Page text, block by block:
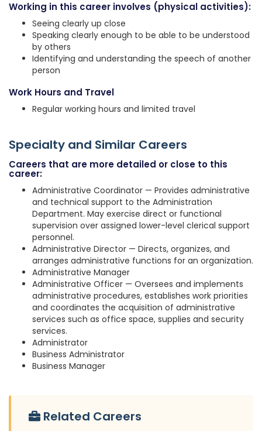
Working in this career involves (physical activities):
Seeing clearly up close
Speaking clearly enough to be able to be understood
by others
Identifying and understanding the speech of another
person
Work Hours and Travel
Regular working hours and limited travel
Specialty and Similar Careers
Careers that are more detailed or close to this
career:
Administrative Coordinator — Provides administrative
and technical support to the Administration
Department. May exercise direct or functional
supervision over assigned lower-level clerical support
personnel.
Administrative Director — Directs, organizes, and
arranges administrative functions for an organization.
Administrative Manager
Administrative Officer — Oversees and implements
administrative procedures, establishes work priorities
and coordinates the acquisition of administrative
services such as office space, supplies and security
services.
Administrator
Business Administrator
Business Manager
Related Careers